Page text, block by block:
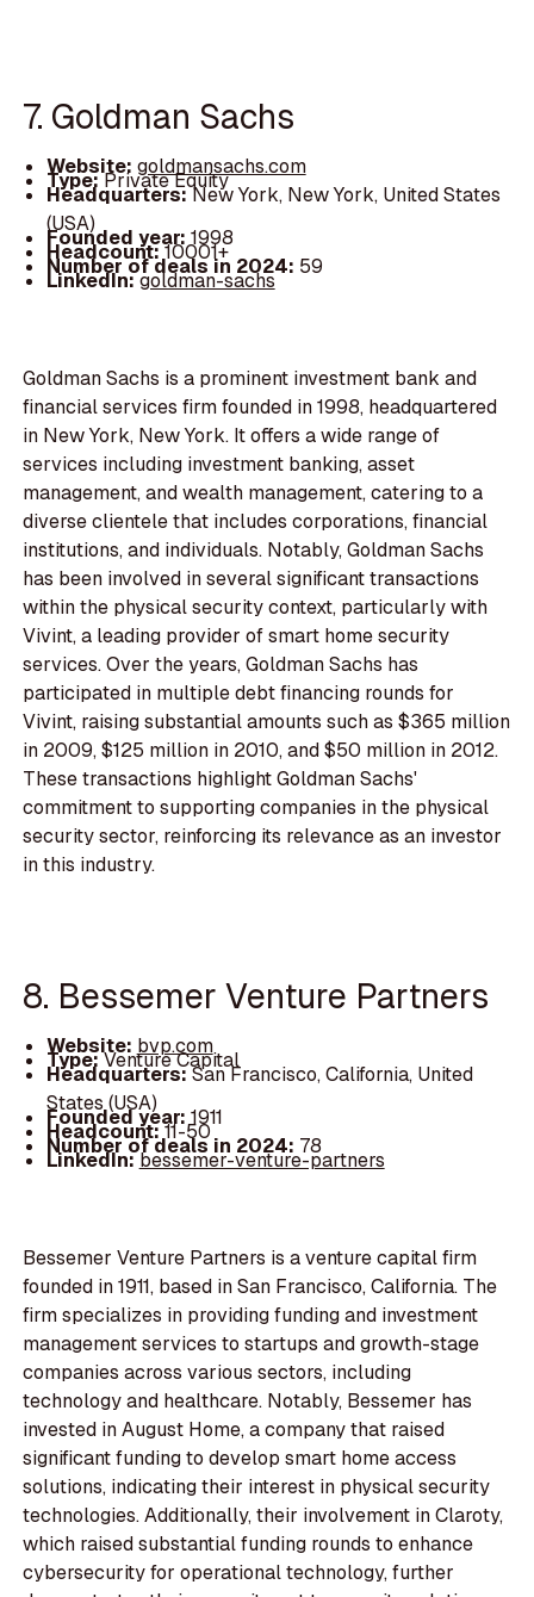
7. Goldman Sachs
Website: goldmansachs.com
Type:Private Equity
Headquarters:New York, New York, United States
(USA)
Founded year: 1998
Headcount:10001+
Number of deals in 2024: 59
LinkedIn:goldman-sachs
Goldman Sachs is a prominent investment bank and
financial services firm founded in 1998, headquartered
in New York, New York. It offers a wide range of
services including investment banking, asset
management, and wealth management, catering to a
diverse clientele that includes corporations, financial
institutions, and individuals. Notably, Goldman Sachs
has been involved in several significant transactions
within the physical security context, particularly with
Vivint, a leading provider of smart home security
services. Over the years, Goldman Sachs has
participated in multiple debt financing rounds for
Vivint, raising substantial amounts such as $365 million
in 2009, $125 million in 2010, and $50 million in 2012.
These transactions highlight Goldman Sachs'
commitment to supporting companies in the physical
security sector, reinforcing its relevance as an investor
in this industry.
8. Bessemer Venture Partners
Website: bvp.com
Type:Venture Capital
Headquarters:San Francisco, California, United
States (USA)
Founded year: 1911
Headcount:11-50
Number of deals in 2024: 78
LinkedIn:bessemer-venture-partners
Bessemer Venture Partners is a venture capital firm
founded in 1911, based in San Francisco, California. The
firm specializes in providing funding and investment
management services to startups and growth-stage
companies across various sectors, including
technology and healthcare. Notably, Bessemer has
invested in August Home, a company that raised
significant funding to develop smart home access
solutions, indicating their interest in physical security
technologies. Additionally, their involvement in Claroty,
which raised substantial funding rounds to enhance
cybersecurity for operational technology, further